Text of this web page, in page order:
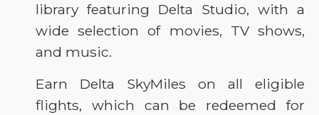
library featuring Delta Studio, with a
wide selection of movies, TV shows,
and music.
Earn Delta SkyMiles on all eligible
flights, which can be redeemed for